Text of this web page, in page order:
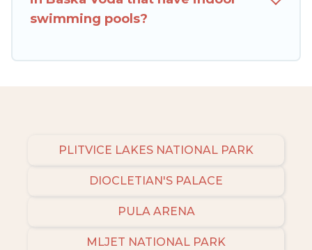
check the filters to narrow down your property
swimming pools?
PLITVICE LAKES NATIONAL PARK
DIOCLETIAN'S PALACE
PULA ARENA
MLJET NATIONAL PARK